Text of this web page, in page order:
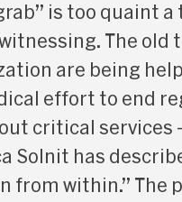
is too quaint
The old
are being
effort to end
critical services
Solnit has
from within.” The